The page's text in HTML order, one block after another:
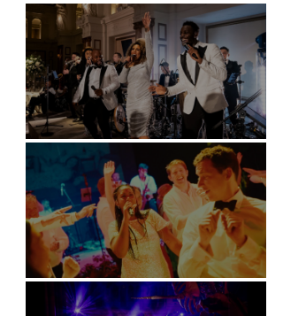
Battersea Arts Centre - London
Kimpton Fitzroy - London
Soori, Bali